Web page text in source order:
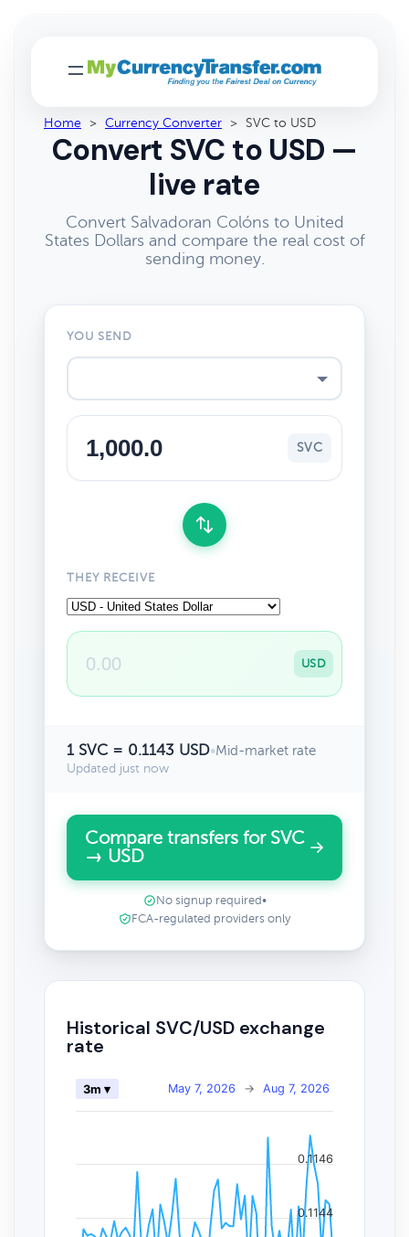
Home > Currency Converter > SVC to USD
Convert SVC to USD —
live rate
Convert Salvadoran Colóns to United
States Dollars and compare the real cost of
sending money.
YOU SEND
SVC
THEY RECEIVE
USD
1 SVC = 0.1143 USD•Mid-market rate
Updated just now
Compare transfers for SVC
→ USD
No signup required •
FCA-regulated providers only
Historical SVC/USD exchange
rate
May 7, 2026 → Aug 7, 2026
3m ▾
0.1144
0.1146